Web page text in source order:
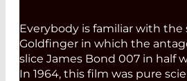
Everybody is familiar with the
Goldfinger in which the
slice James Bond 007 in half
In 1964, this film was pure